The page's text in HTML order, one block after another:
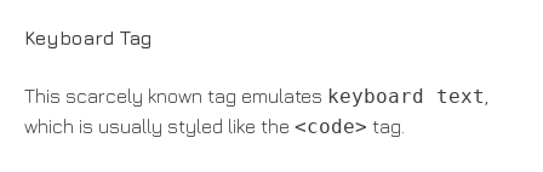
Keyboard Tag
This scarcely known tag emulates keyboard text
which is usually styled like the <code> tag.